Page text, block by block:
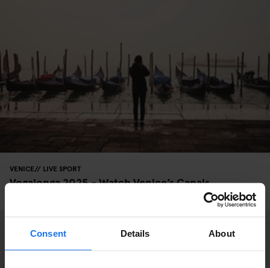
Consent Details About
VENICE LIVE SPORT
Vogalonga 2025 - Watch Venice’s Canals